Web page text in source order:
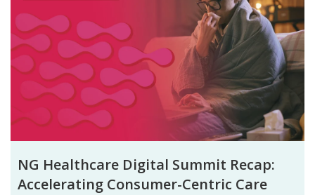
NG Healthcare Digital Summit Recap:
Accelerating Consumer-Centric Care